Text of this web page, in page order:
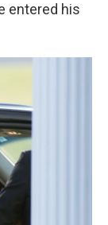
entered his